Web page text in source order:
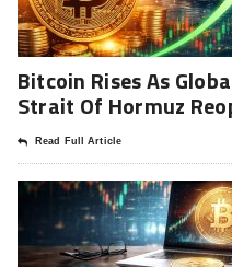
Bitcoin Rises As
Strait Of Hormuz
Read Full Article